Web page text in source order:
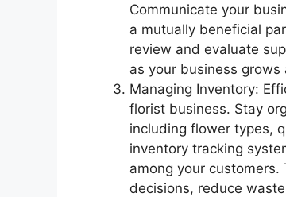
Communicate your
a mutually beneficial
review and evaluate
as your business grows
Managing Inventory:
florist business. Stay
including flower types,
inventory tracking
among your
decisions, reduce